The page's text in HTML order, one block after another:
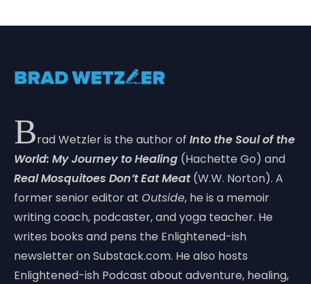
Brad Wetzler is the author of Into the Soul of the
World: My Journey to Healing (Hachette Go) and
Real Mosquitoes Don’t Eat Meat(W.W. Norton). A
former senior editor at Outside, he is a memoir
writing coach, podcaster, and yoga teacher. He
writes books and pens the Enlightened-ish
newsletter on Substack.com. He also hosts
Enlightened-ish Podcast about adventure, healing,